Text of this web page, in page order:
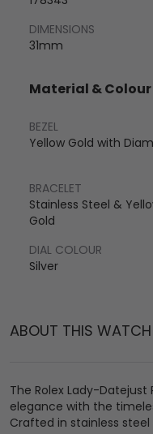
ABOUT THIS WATCH
The Rolex Lady-Datejust
elegance with the
Crafted in stainless
DIMENSIONS
31mm
Material & Colour
BEZEL
Yellow Gold with
BRACELET
Stainless Steel &
Gold
DIAL COLOUR
Silver